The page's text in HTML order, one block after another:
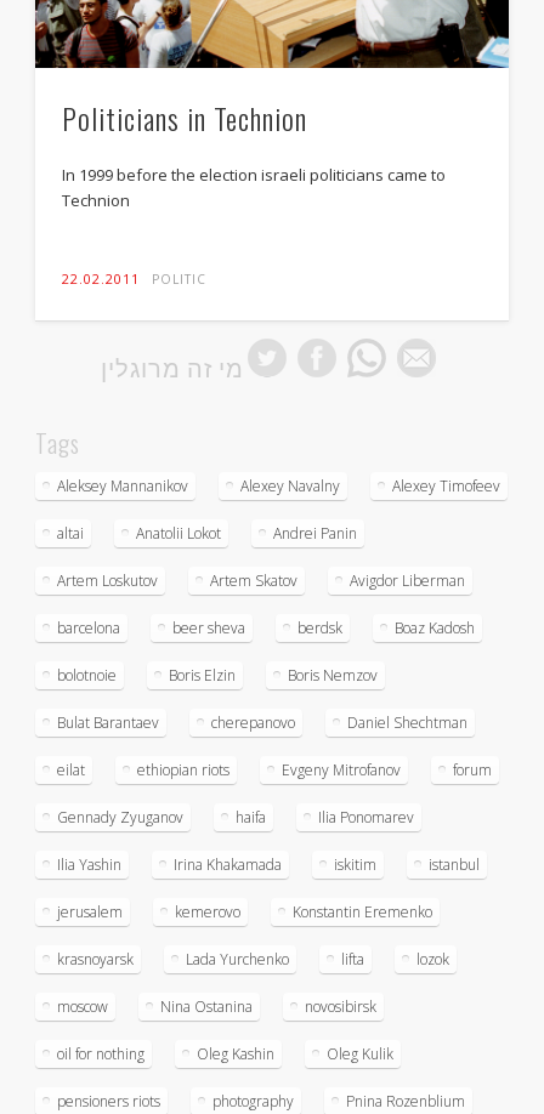
Politicians in Technion
In 1999 before the election israeli politicians came to
Technion
22.02.2011 POLITIC
מי זה מרוגלין
Tags
Aleksey Mannanikov Alexey Navalny Alexey Timofeev
altai Anatolii Lokot Andrei Panin
Artem Loskutov Artem Skatov Avigdor Liberman
barcelona beer sheva berdsk Boaz Kadosh
bolotnoie Boris Elzin Boris Nemzov
Bulat Barantaev cherepanovo Daniel Shechtman
eilat ethiopian riots Evgeny Mitrofanov forum
Gennady Zyuganov haifa Ilia Ponomarev
Ilia Yashin Irina Khakamada iskitim istanbul
jerusalem kemerovo Konstantin Eremenko
krasnoyarsk Lada Yurchenko lifta lozok
moscow Nina Ostanina novosibirsk
oil for nothing Oleg Kashin Oleg Kulik
pensioners riots photography Pnina Rozenblium